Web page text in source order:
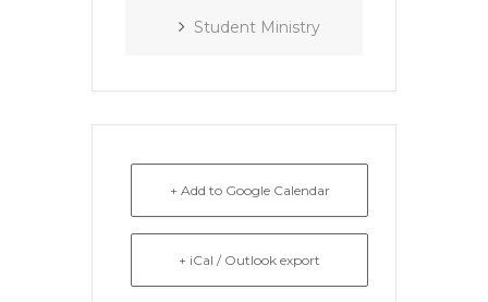
Student Ministry
+ Add to Google Calendar
+ iCal / Outlook export